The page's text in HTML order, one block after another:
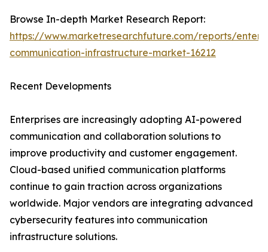
Browse In-depth Market Research Report:
https://www.marketresearchfuture.com/reports/
communication-infrastructure-market-16212
Recent Developments
Enterprises are increasingly adopting AI-powered
communication and collaboration solutions to
improve productivity and customer engagement.
Cloud-based unified communication platforms
continue to gain traction across organizations
worldwide. Major vendors are integrating advanced
cybersecurity features into communication
infrastructure solutions.